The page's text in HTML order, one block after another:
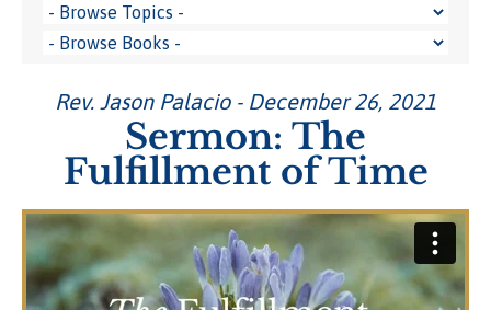
Rev. Jason Palacio - December 26, 2021
Sermon: The
Fulfillment of Time